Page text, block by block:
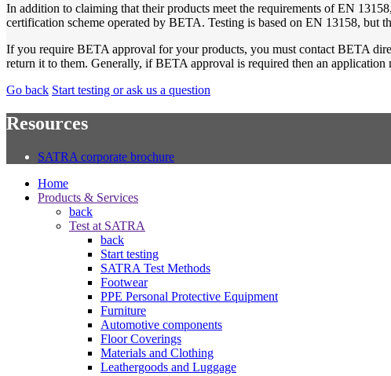
In addition to claiming that their products meet the requirements of EN
certification scheme operated by BETA. Testing is based on EN 13158, but
If you require BETA approval for your products, you must contact BETA
return it to them. Generally, if BETA approval is required then an
Go back Start testing or ask us a question
Resources
SATRA corporate brochure
Home
Products & Services
back
Test at SATRA
back
Start testing
SATRA Test Methods
Footwear
PPE Personal Protective Equipment
Furniture
Automotive components
Floor Coverings
Materials and Clothing
Leathergoods and Luggage